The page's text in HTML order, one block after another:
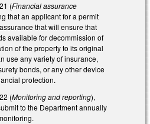
(Financial assurance
that an applicant for a permit
that will ensure that
available for decommission of
of the property to its original
use any variety of insurance,
bonds, or any other device
protection.
(Monitoring and reporting),
to the Department annually